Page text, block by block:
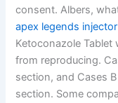
consent. Albers,
apex legends
Ketoconazole
from reproducing.
section, and Cases
section. Some